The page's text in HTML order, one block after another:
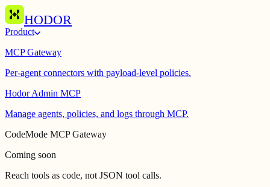
HODOR
Product
MCP Gateway
Per-agent connectors with payload-level policies.
Hodor Admin MCP
Manage agents, policies, and logs through MCP.
CodeMode MCP Gateway
Coming soon
Reach tools as code, not JSON tool calls.